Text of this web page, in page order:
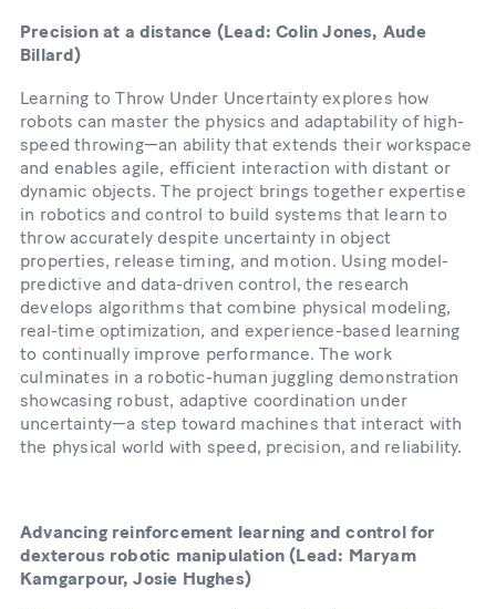
Precision at a distance (Lead: Colin Jones, Aude
Billard)
Learning to Throw Under Uncertainty explores how
robots can master the physics and adaptability of high-
speed throwing—an ability that extends their workspace
and enables agile, efficient interaction with distant or
dynamic objects. The project brings together expertise
in robotics and control to build systems that learn to
throw accurately despite uncertainty in object
properties, release timing, and motion. Using model-
predictive and data-driven control, the research
develops algorithms that combine physical modeling,
real-time optimization, and experience-based learning
to continually improve performance. The work
culminates in a robotic-human juggling demonstration
showcasing robust, adaptive coordination under
uncertainty—a step toward machines that interact with
the physical world with speed, precision, and reliability.
Advancing reinforcement learning and control for
dexterous robotic manipulation (Lead: Maryam
Kamgarpour, Josie Hughes)